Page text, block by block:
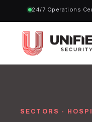
24/7 Operations
SECTORS -